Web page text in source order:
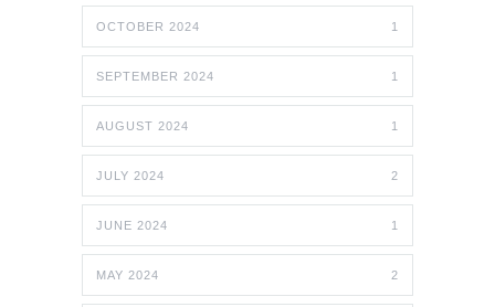
OCTOBER 2024 1
SEPTEMBER 2024 1
AUGUST 2024 1
JULY 2024 2
JUNE 2024 1
MAY 2024 2